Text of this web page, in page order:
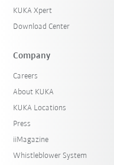
KUKA Xpert
Download Center
Company
Careers
About KUKA
KUKA Locations
Press
iiMagazine
Whistleblower System